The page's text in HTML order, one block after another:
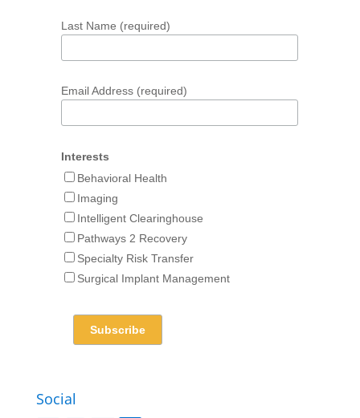
Last Name (required)
Email Address (required)
Interests
Behavioral Health
Imaging
Intelligent Clearinghouse
Pathways 2 Recovery
Specialty Risk Transfer
Surgical Implant Management
Social